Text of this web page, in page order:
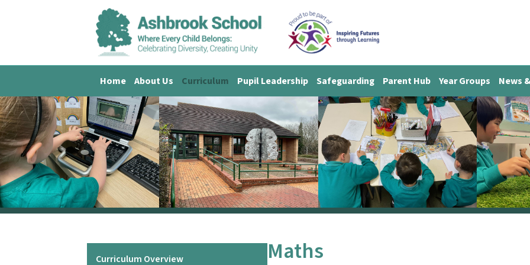
Home About Us Curriculum Pupil Leadership Safeguarding Parent Hub Year Groups News
Curriculum Overview Maths